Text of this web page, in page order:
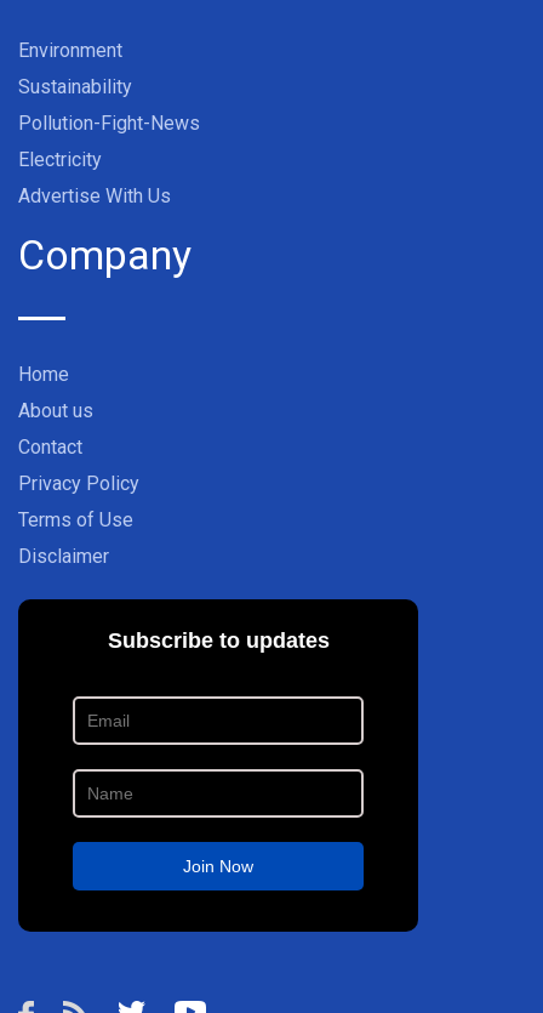
Environment
Sustainability
Pollution-Fight-News
Electricity
Advertise With Us
Company
Home
About us
Contact
Privacy Policy
Terms of Use
Disclaimer